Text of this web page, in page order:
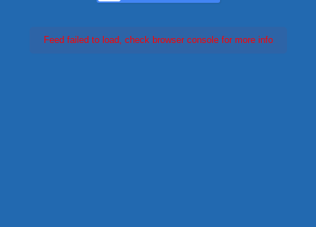
Feed failed to load, check browser console for more info